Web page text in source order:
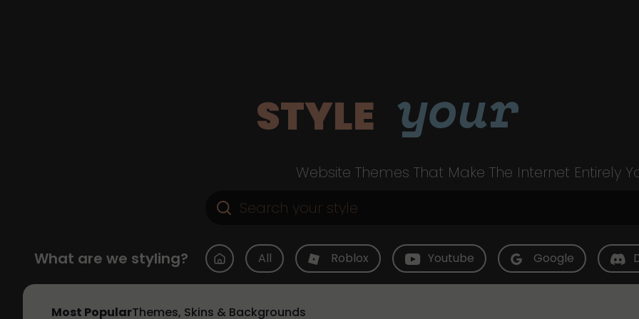
STYLE your
Website Themes That Make The Internet Entirely
What are we styling? All Roblox Youtube Google
Most PopularThemes, Skins & Backgrounds